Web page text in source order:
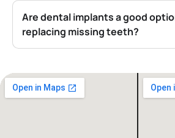
Are dental implants a good
replacing missing teeth?